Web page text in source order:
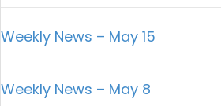
Weekly News – May 15
Weekly News – May 8